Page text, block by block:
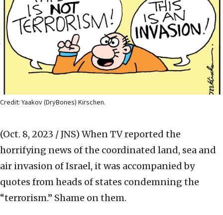
Credit: Yaakov (DryBones) Kirschen.
(Oct. 8, 2023 / JNS) When TV reported the
horrifying news of the coordinated land, sea and
air invasion of Israel, it was accompanied by
quotes from heads of states condemning the
“terrorism.” Shame on them.